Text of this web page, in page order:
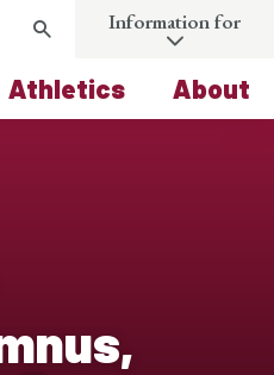
Athletics About
Search Information for